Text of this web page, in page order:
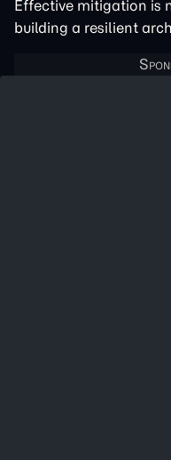
Effective mitigation is
building a resilient